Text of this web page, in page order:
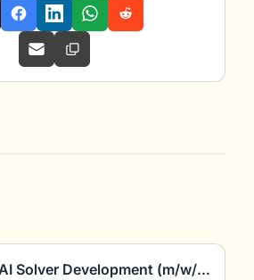
ML Engineer – AI Solver Development (m/w/d)